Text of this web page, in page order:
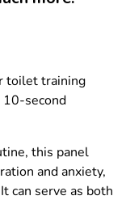
toilet training
10-second
this panel
and anxiety,
can serve as both